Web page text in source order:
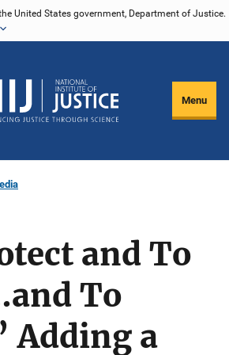
United States government, Department of Justice.
Menu
and To
To
Adding a